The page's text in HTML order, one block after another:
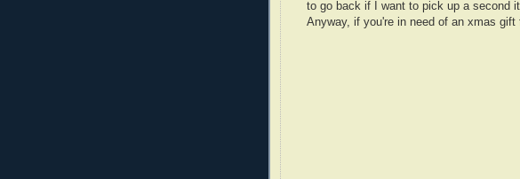
to go back if I want to pick up a second
Anyway, if you're in need of an xmas gift